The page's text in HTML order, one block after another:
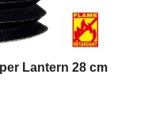
Lantern 28 cm